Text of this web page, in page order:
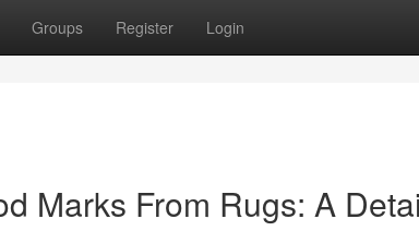
Groups Register Login
Marks From Rugs: A